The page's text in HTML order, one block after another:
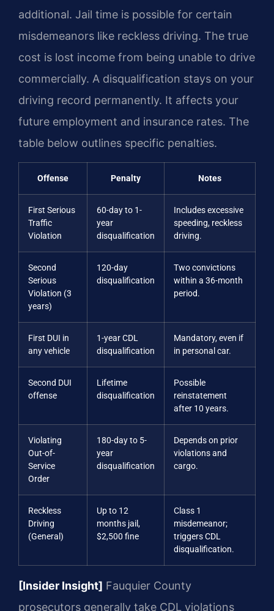
additional. Jail time is possible for certain
misdemeanors like reckless driving. The true
cost is lost income from being unable to drive
commercially. A disqualification stays on your
driving record permanently. It affects your
future employment and insurance rates. The
table below outlines specific penalties.
Offense Penalty Notes
First Serious
Traffic
Violation
60-day to 1-
year
disqualification
Includes excessive
speeding, reckless
driving.
Second
Serious
Violation (3
years)
120-day
disqualification
Two convictions
within a 36-month
period.
First DUI in
any vehicle
1-year CDL
disqualification
Mandatory, even if
in personal car.
Second DUI
offense
Lifetime
disqualification
Possible
reinstatement
after 10 years.
Violating
Out-of-
Service
Order
180-day to 5-
year
disqualification
Depends on prior
violations and
cargo.
Reckless
Driving
(General)
Up to 12
months jail,
$2,500 fine
Class 1
misdemeanor;
triggers CDL
disqualification.
[Insider Insight] Fauquier County
prosecutors generally take CDL violations